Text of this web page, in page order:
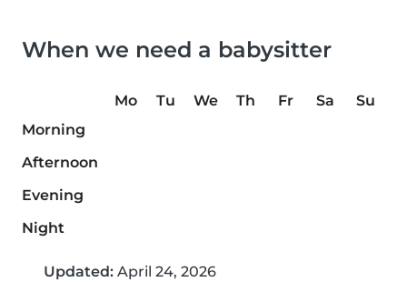
When we need a babysitter
Mo Tu We Th Fr Sa
Su
Morning
Afternoon
Evening
Night
Updated: April 24, 2026